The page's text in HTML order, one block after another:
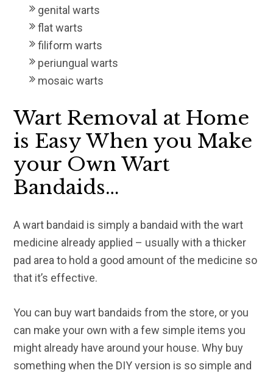
genital warts
flat warts
filiform warts
periungual warts
mosaic warts
Wart Removal at Home
is Easy When you Make
your Own Wart
Bandaids…
A wart bandaid is simply a bandaid with the wart
medicine already applied – usually with a thicker
pad area to hold a good amount of the medicine so
that it’s effective.
You can buy wart bandaids from the store, or you
can make your own with a few simple items you
might already have around your house. Why buy
something when the DIY version is so simple and